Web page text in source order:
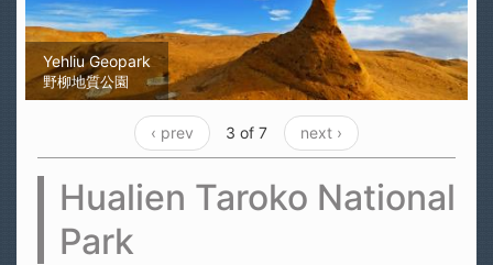
Yehliu Geopark
野柳地質公園
‹ prev 3 of 7 next ›
Hualien Taroko National
Park